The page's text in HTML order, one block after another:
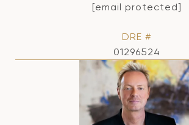
[email protected]
DRE #
01296524